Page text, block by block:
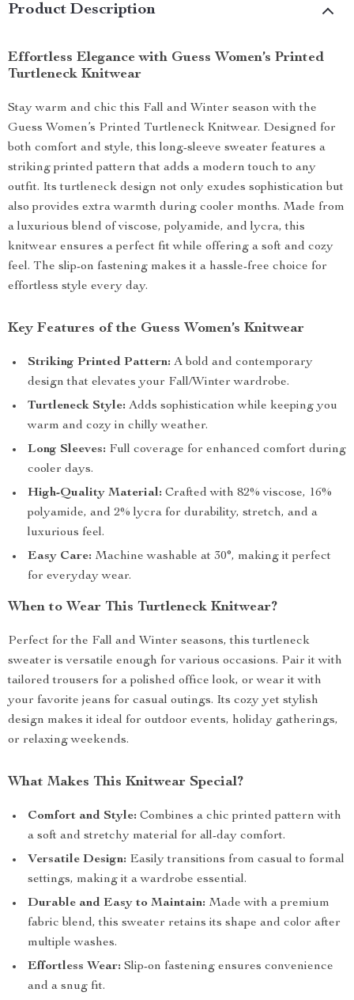
Product Description
Effortless Elegance with Guess Women’s Printed
Turtleneck Knitwear
Stay warm and chic this Fall and Winter season with the
Guess Women’s Printed Turtleneck Knitwear. Designed for
both comfort and style, this long-sleeve sweater features a
striking printed pattern that adds a modern touch to any
outfit. Its turtleneck design not only exudes sophistication but
also provides extra warmth during cooler months. Made from
a luxurious blend of viscose, polyamide, and lycra, this
knitwear ensures a perfect fit while offering a soft and cozy
feel. The slip-on fastening makes it a hassle-free choice for
effortless style every day.
Key Features of the Guess Women’s Knitwear
Striking Printed Pattern: A bold and contemporary
design that elevates your Fall/Winter wardrobe.
Turtleneck Style: Adds sophistication while keeping you
warm and cozy in chilly weather.
Long Sleeves: Full coverage for enhanced comfort during
cooler days.
High-Quality Material: Crafted with 82% viscose, 16%
polyamide, and 2% lycra for durability, stretch, and a
luxurious feel.
Easy Care: Machine washable at 30°, making it perfect
for everyday wear.
When to Wear This Turtleneck Knitwear?
Perfect for the Fall and Winter seasons, this turtleneck
sweater is versatile enough for various occasions. Pair it with
tailored trousers for a polished office look, or wear it with
your favorite jeans for casual outings. Its cozy yet stylish
design makes it ideal for outdoor events, holiday gatherings,
or relaxing weekends.
What Makes This Knitwear Special?
Comfort and Style: Combines a chic printed pattern with
a soft and stretchy material for all-day comfort.
Versatile Design: Easily transitions from casual to formal
settings, making it a wardrobe essential.
Durable and Easy to Maintain: Made with a premium
fabric blend, this sweater retains its shape and color after
multiple washes.
Effortless Wear: Slip-on fastening ensures convenience
and a snug fit.